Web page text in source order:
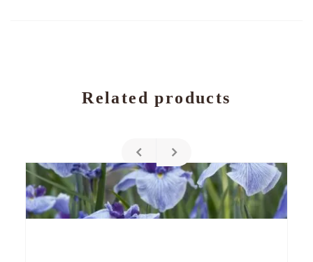
Related products